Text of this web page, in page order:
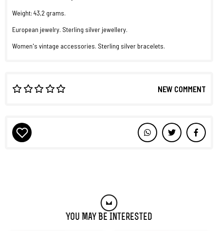
Weight: 43,2 grams.
European jewelry. Sterling silver jewellery.
Women's vintage accessories. Sterling silver bracelets.
NEW COMMENT
You May Be Interested